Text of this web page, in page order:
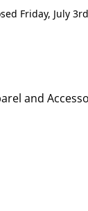
Friday, July
and